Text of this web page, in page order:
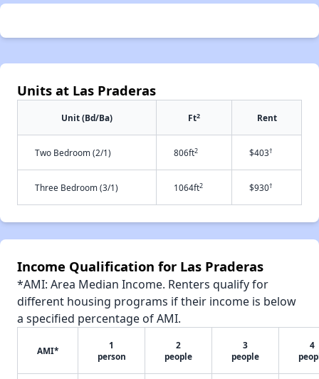
Units at Las Praderas
Unit (Bd/Ba) Ft2 Rent
Two Bedroom (2/1) 806ft2 $403†
Three Bedroom (3/1) 1064ft2 $930†
Income Qualification for Las Praderas
*AMI: Area Median Income. Renters qualify for
different housing programs if their income is below
a specified percentage of AMI.
AMI*
1
person
2
people
3
people
4